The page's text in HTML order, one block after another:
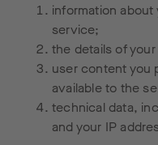
information
service;
the details of
user content you
available to the
technical data,
and your IP